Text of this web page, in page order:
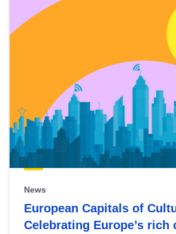
News
European Capitals of
Celebrating Europe’s rich